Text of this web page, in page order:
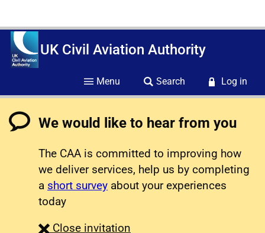
UK Civil Aviation Authority
Menu Search Log in
We would like to hear from you
The CAA is committed to improving how
we deliver services, help us by completing
a short survey about your experiences
today
Close survey
invitation